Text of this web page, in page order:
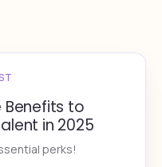
Benefits to
in 2025
perks!